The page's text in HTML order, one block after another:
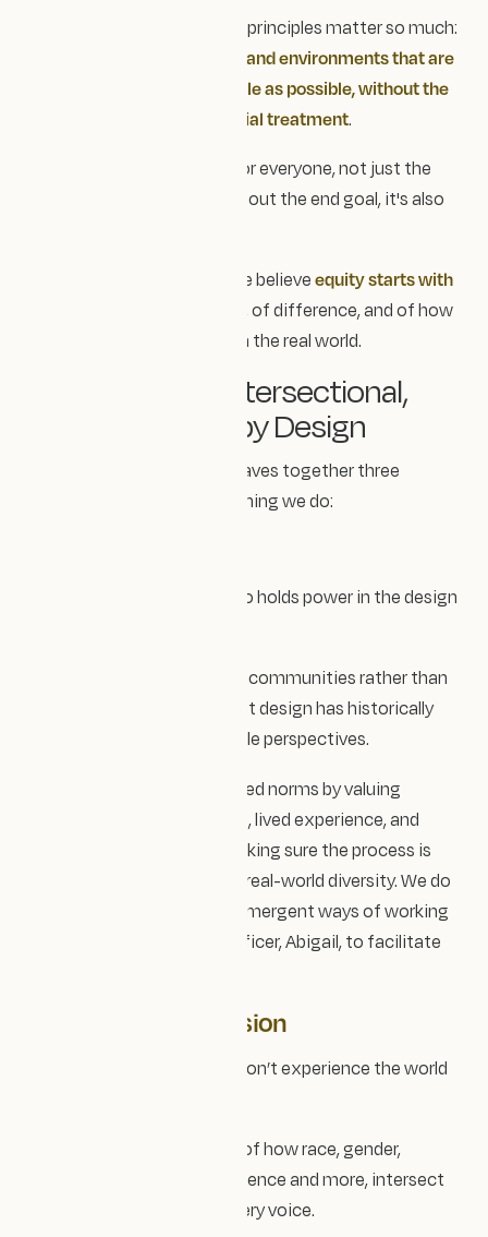
That’s why universal design principles matter so much:
creating products, services and environments that are
accessible to as many people as possible, without the
need for adaptation or special treatment.
Good design should work for everyone, not just the
majority. And it's not just about the end goal, it's also
At Design Impact Studio, we believeequity starts with
— of imbalance, of difference, and of how
people experience design in the real world.
🌿 Decolonial, Intersectional,
and Accessible by Design
Our approach to design weaves together three
principles that guide everything we do:
We’re intentional about who holds power in the design
communities rather than
them — recognising that design has historically
centred Western, white, male perspectives.
We aim to challenge inherited norms by valuing
diverse knowledge systems, lived experience, and
community voice, while making sure the process is
reciprocal and reflective of real-world diversity. We do
this through inclusive and emergent ways of working
and we also have our EDI officer, Abigail, to facilitate
Intersectional inclusion
We recognise that people don’t experience the world
Designing with awareness of how race, gender,
disability, class, neurodivergence and more, intersect
helps us make space for every voice.